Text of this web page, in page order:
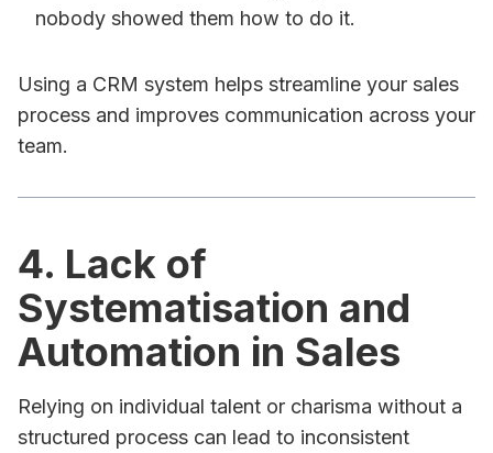
nobody showed them how to do it.
Using a CRM system helps streamline your sales
process and improves communication across your
team.
4. Lack of
Systematisation and
Automation in Sales
Relying on individual talent or charisma without a
structured process can lead to inconsistent